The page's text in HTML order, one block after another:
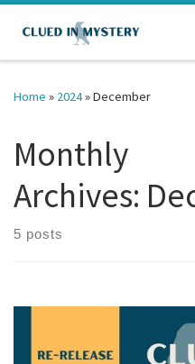
Skip to content
Home » 2024»December
Monthly
Archives:
5 posts